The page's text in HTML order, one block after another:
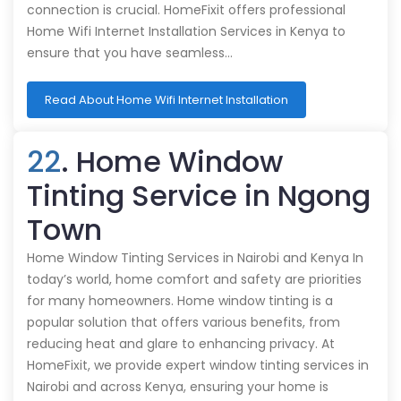
connection is crucial. HomeFixit offers professional
Home Wifi Internet Installation Services in Kenya to
ensure that you have seamless…
Read About Home Wifi Internet Installation
22. Home Window
Tinting Service in Ngong
Town
Home Window Tinting Services in Nairobi and Kenya In
today’s world, home comfort and safety are priorities
for many homeowners. Home window tinting is a
popular solution that offers various benefits, from
reducing heat and glare to enhancing privacy. At
HomeFixit, we provide expert window tinting services in
Nairobi and across Kenya, ensuring your home is